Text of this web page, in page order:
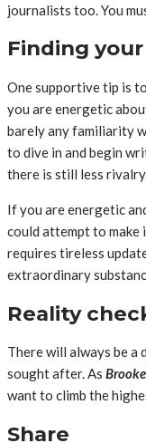
journalists too. You
Finding
One supportive tip is
you are energetic
barely any familiarity
to dive in and begin
there is still less
If you are energetic
could attempt to
requires tireless
extraordinary
Reality
There will always be
sought after. As
want to climb the
Share